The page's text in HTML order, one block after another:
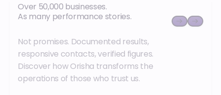
Over 50,000 businesses.
As many performance stories.
Not promises. Documented results,
responsive contacts, verified figures.
Discover how Orisha transforms the
operations of those who trust us.